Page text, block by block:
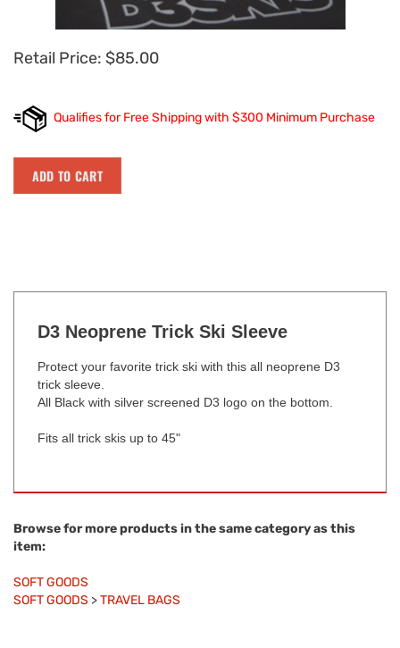
Retail Price: $85.00
D3 Neoprene Trick Ski Sleeve
Protect your favorite trick ski with this all neoprene D3
trick sleeve.
All Black with silver screened D3 logo on the bottom.
Fits all trick skis up to 45"
Browse for more products in the same category as this
item:
SOFT GOODS
SOFT GOODS
TRAVEL BAGS